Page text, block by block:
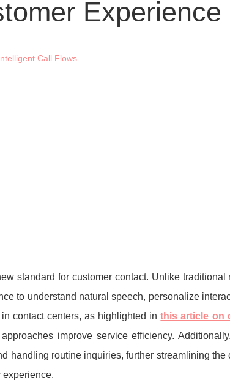
Experience
Call Flows...
standard for customer contact. Unlike traditional
to understand natural speech, personalize
contact centers, as highlighted in this article on
improve service efficiency. Additionally,
handling routine inquiries, further streamlining the
experience.